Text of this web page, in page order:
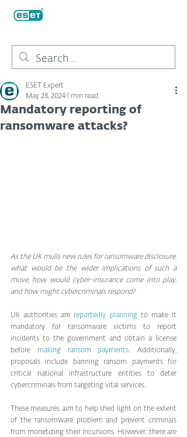
Mandatory reporting of
ransomware attacks?
ESET Expert
May 28, 2024
1 min read
As the UK mulls new rules for ransomware disclosure,
what would be the wider implications of such a
move, how would cyber-insurance come into play,
and how might cybercriminals respond?
UK authorities are reportedly planning to make it
mandatory for ransomware victims to report
incidents to the government and obtain a license
before
making ransom payments. Additionally,
proposals include banning ransom payments for
critical national infrastructure entities to deter
cybercriminals from targeting vital services.
These measures aim to help shed light on the extent
of the ransomware problem and prevent criminals
from monetizing their incursions. However, there are